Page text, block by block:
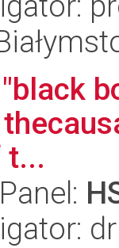
t...